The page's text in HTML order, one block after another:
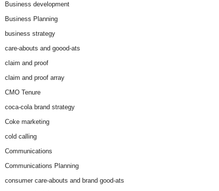
Business development
Business Planning
business strategy
care-abouts and goood-ats
claim and proof
claim and proof array
CMO Tenure
coca-cola brand strategy
Coke marketing
cold calling
Communications
Communications Planning
consumer care-abouts and brand good-ats